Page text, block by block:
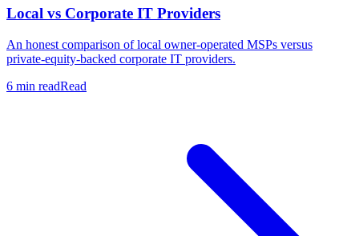
Local vs Corporate IT Providers
An honest comparison of local owner-operated MSPs versus
private-equity-backed corporate IT providers.
6 min readRead